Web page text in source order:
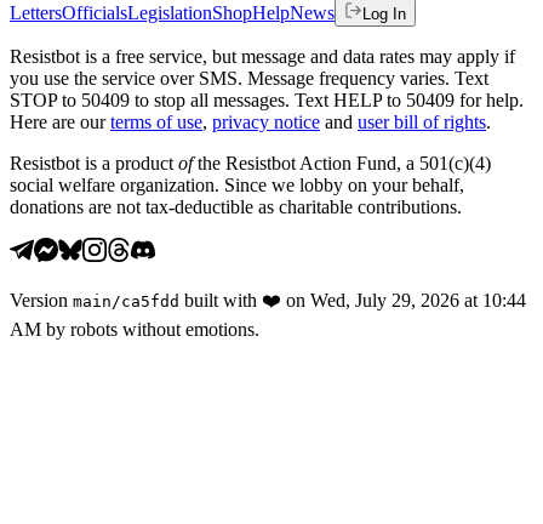
LettersOfficialsLegislationShopHelpNews Log In
Resistbot is a free service, but message and data rates may apply if
you use the service over SMS. Message frequency varies. Text
STOP to 50409 to stop all messages. Text HELP to 50409 for help.
Here are our terms of use, privacy notice and user bill of rights.
Resistbot is a product ofthe Resistbot Action Fund, a 501(c)(4)
social welfare organization. Since we lobby on your behalf,
donations are not tax-deductible as charitable contributions.
Version main /ca5fdd built with ❤️ on Wed, July 29, 2026 at 10:44
AM by robots without emotions.